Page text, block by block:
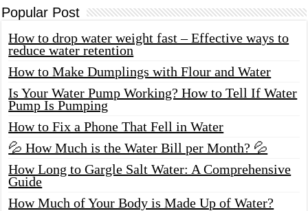
Popular Post
How to drop water weight fast – Effective ways to
reduce water retention
How to Make Dumplings with Flour and Water
Is Your Water Pump Working? How to Tell If Water
Pump Is Pumping
How to Fix a Phone That Fell in Water
💦 How Much is the Water Bill per Month? 💦
How Long to Gargle Salt Water: A Comprehensive
Guide
How Much of Your Body is Made Up of Water?